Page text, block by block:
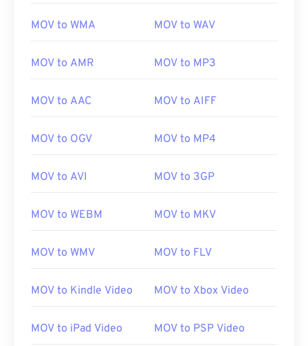
MOV to WMA MOV to WAV
MOV to AMR MOV to MP3
MOV to AAC MOV to AIFF
MOV to OGV MOV to MP4
MOV to AVI MOV to 3GP
MOV to WEBM MOV to MKV
MOV to WMV MOV to FLV
MOV to Kindle Video MOV to Xbox Video
MOV to iPad Video MOV to PSP Video